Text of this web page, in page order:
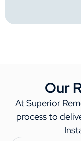
Our
At Superior
process to